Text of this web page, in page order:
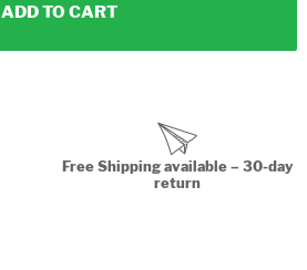
ADD TO CART
Free Shipping available – 30-day
return